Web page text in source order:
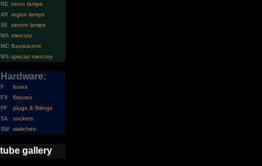
NE neon lamps
AR argon lamps
XE xenon lamps
MA mercury
MC fluorescent
MS special mercury
Hardware:
F fuses
FX fixtures
PF plugs & fittings
SA sockets
SW switches
tube gallery